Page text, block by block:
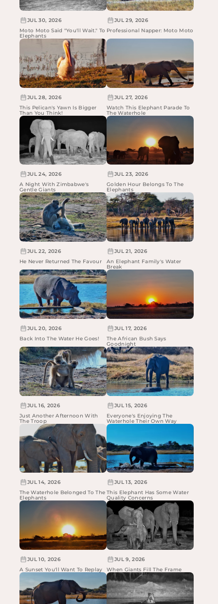
JUL 30, 2026
Moto Moto Said "You'll Wait." To
Elephants
JUL 29, 2026
Professional Napper: Moto Moto
JUL 28, 2026
This Pelican's Yawn Is Bigger
Than You Think!
JUL 27, 2026
Watch This Elephant Parade To
The Waterhole
JUL 24, 2026
A Night With Zimbabwe's
Gentle Giants
JUL 23, 2026
Golden Hour Belongs To The
Elephants
JUL 22, 2026
He Never Returned The Favour
JUL 21, 2026
An Elephant Family's Water
Break
JUL 20, 2026
Back Into The Water He Goes!
JUL 17, 2026
The African Bush Says
Goodnight
JUL 16, 2026
Just Another Afternoon With
The Troop
JUL 15, 2026
Everyone's Enjoying The
Waterhole Their Own Way
JUL 14, 2026
The Waterhole Belonged To The
Elephants
JUL 13, 2026
This Elephant Has Some Water
Quality Concerns
JUL 10, 2026
A Sunset You'll Want To Replay
JUL 9, 2026
When Giants Fill The Frame